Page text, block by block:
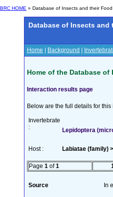
BRC HOME » Database of Insects and their
Database of Insects and
Home Background
Home of the Database
Interaction results page
Below are the full details for
Invertebrate
:
Lepidoptera
Host : Labiatae (family)
Page 1 of1
Source In